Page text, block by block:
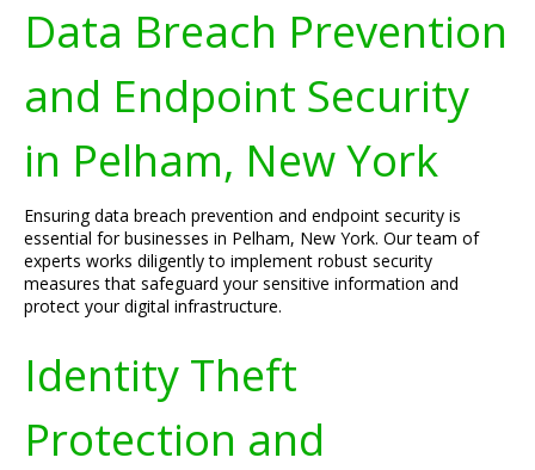
Data Breach Prevention
and Endpoint Security
in Pelham, New York
Ensuring data breach prevention and endpoint security is
essential for businesses in Pelham, New York. Our team of
experts works diligently to implement robust security
measures that safeguard your sensitive information and
protect your digital infrastructure.
Identity Theft
Protection and